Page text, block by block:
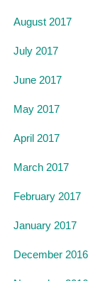
August 2017
July 2017
June 2017
May 2017
April 2017
March 2017
February 2017
January 2017
December 2016